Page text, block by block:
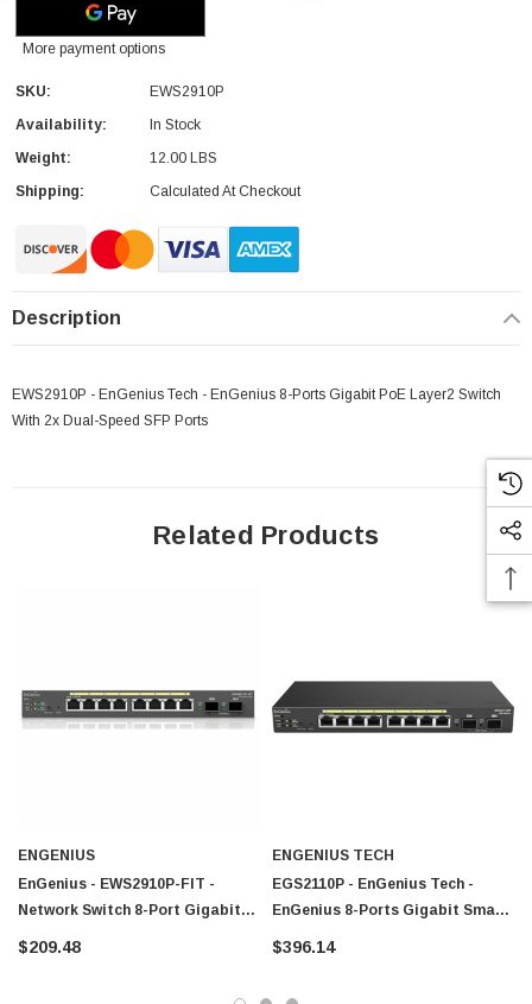
More payment options
SKU:
EWS2910P
Availability:
In Stock
Weight:
12.00 LBS
Shipping:
Calculated At Checkout
Description
EWS2910P - EnGenius Tech - EnGenius 8-Ports Gigabit PoE Layer2 Switch
With 2x Dual-Speed SFP Ports
Related Products
ENGENIUS
EnGenius - EWS2910P-FIT -
Network Switch 8-Port Gigabit
PoE 2 SFP
$209.48
ENGENIUS TECH
EGS2110P - EnGenius Tech -
EnGenius 8-Ports Gigabit Smart
Switch 2 SFP Ports
$396.14